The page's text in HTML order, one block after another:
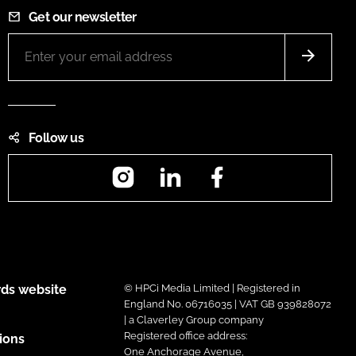
Get our newsletter
Follow us
InstagramLinkedIn
website
© HPCi Media Limited | Registered in
England No. 06716035 | VAT GB 939828072
| a Claverley Group company
Registered office address:
One Anchorage Avenue,